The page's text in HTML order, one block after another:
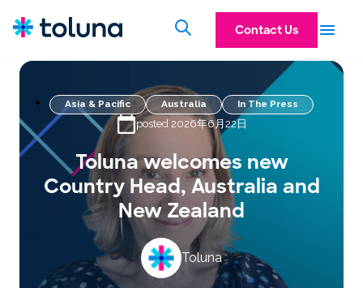
Contact Us
Asia & Pacific Australia In The Press
posted 2026年6月22日
Toluna welcomes new
Country Head, Australia and
New Zealand
Toluna